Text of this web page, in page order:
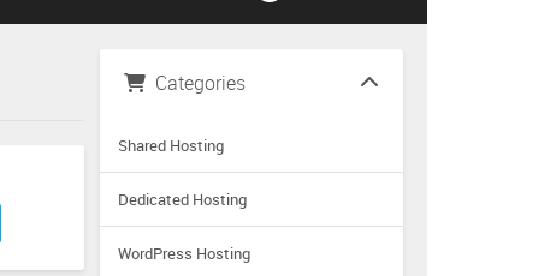
Categories
Shared Hosting
Dedicated Hosting
WordPress Hosting